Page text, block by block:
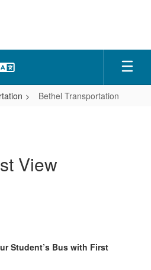
Bethel Transportation
View
Student’s Bus with First